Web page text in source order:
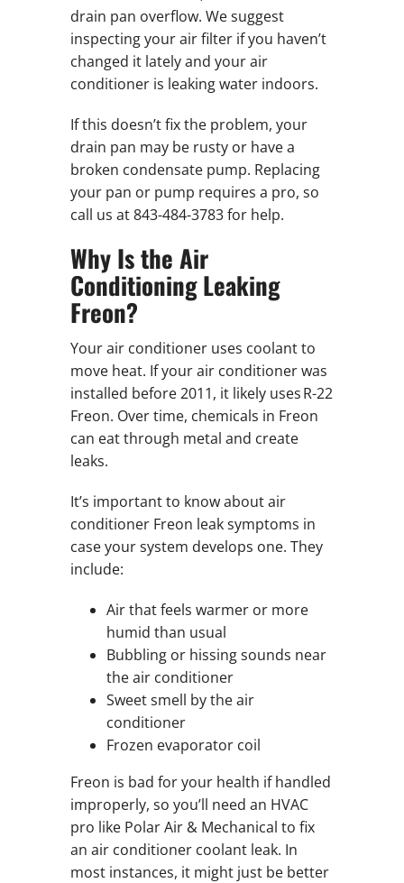
drain pan overflow. We suggest
inspecting your air filter if you haven’t
changed it lately and your air
conditioner is leaking water indoors.
If this doesn’t fix the problem, your
drain pan may be rusty or have a
broken condensate pump. Replacing
your pan or pump requires a pro, so
call us at 843-484-3783 for help.
Why Is the Air
Conditioning Leaking
Freon?
Your air conditioner uses coolant to
move heat. If your air conditioner was
installed before 2011, it likely uses R-22
Freon. Over time, chemicals in Freon
can eat through metal and create
leaks.
It’s important to know about air
conditioner Freon leak symptoms in
case your system develops one. They
include:
Air that feels warmer or more
humid than usual
Bubbling or hissing sounds near
the air conditioner
Sweet smell by the air
conditioner
Frozen evaporator coil
Freon is bad for your health if handled
improperly, so you’ll need an HVAC
pro like Polar Air & Mechanical to fix
an air conditioner coolant leak. In
most instances, it might just be better